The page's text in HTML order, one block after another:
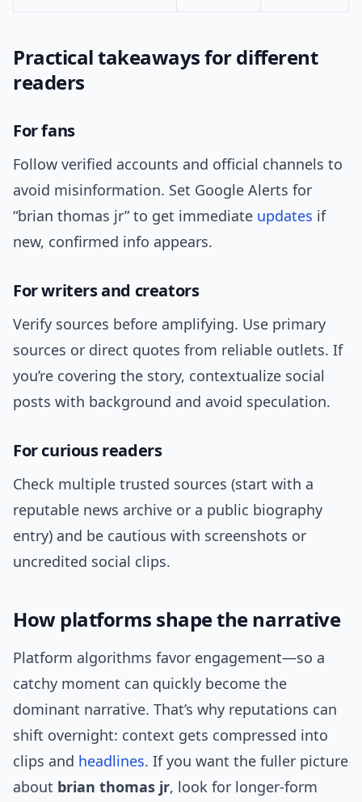
Practical takeaways for different
readers
For fans
Follow verified accounts and official channels to
avoid misinformation. Set Google Alerts for
“brian thomas jr” to get immediate updates if
new, confirmed info appears.
For writers and creators
Verify sources before amplifying. Use primary
sources or direct quotes from reliable outlets. If
you’re covering the story, contextualize social
posts with background and avoid speculation.
For curious readers
Check multiple trusted sources (start with a
reputable news archive or a public biography
entry) and be cautious with screenshots or
uncredited social clips.
How platforms shape the narrative
Platform algorithms favor engagement—so a
catchy moment can quickly become the
dominant narrative. That’s why reputations can
shift overnight: context gets compressed into
clips and headlines. If you want the fuller picture
about brian thomas jr, look for longer-form